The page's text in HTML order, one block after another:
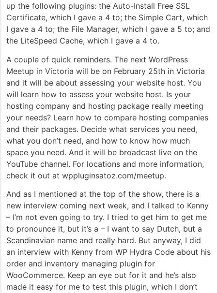
up the following plugins: the Auto-Install Free SSL
Certificate, which I gave a 4 to; the Simple Cart, which
I gave a 4 to; the File Manager, which I gave a 5 to; and
the LiteSpeed Cache, which I gave a 4 to.
A couple of quick reminders. The next WordPress
Meetup in Victoria will be on February 25th in Victoria
and it will be about assessing your website host. You
will learn how to assess your website host. Is your
hosting company and hosting package really meeting
your needs? Learn how to compare hosting companies
and their packages. Decide what services you need,
what you don’t need, and how to know how much
space you need. And it will be broadcast live on the
YouTube channel. For locations and more information,
check it out at wppluginsatoz.com/meetup.
And as I mentioned at the top of the show, there is a
new interview coming next week, and I talked to Kenny
– I’m not even going to try. I tried to get him to get me
to pronounce it, but it’s a – I want to say Dutch, but a
Scandinavian name and really hard. But anyway, I did
an interview with Kenny from WP Hydra Code about his
order and inventory managing plugin for
WooCommerce. Keep an eye out for it and he’s also
made it easy for me to test this plugin, which I don’t